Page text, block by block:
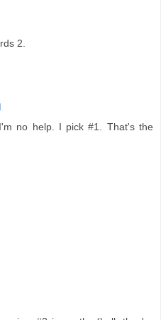
2.
no help. I pick #1. That's the